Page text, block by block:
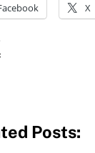
X
Posts: